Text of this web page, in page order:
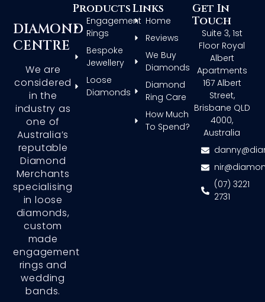
DIAMOND
CENTRE
We are
considered
in the
industry as
one of
Australia’s
reputable
Diamond
Merchants
specialising
in loose
diamonds,
custom
made
engagement
rings and
wedding
bands.
Products
Engagement
Rings
Bespoke
Jewellery
Loose
Diamonds
Links
Home
Reviews
We Buy
Diamonds
Diamond
Ring Care
How Much
To Spend?
Get In
Touch
Suite 3, 1st
Floor Royal
Albert
Apartments
167 Albert
Street,
Brisbane QLD
4000,
Australia
(07) 3221
2731